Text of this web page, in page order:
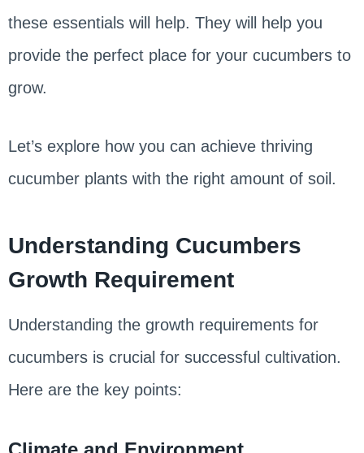
these essentials will help. They will help you
provide the perfect place for your cucumbers to
grow.
Let’s explore how you can achieve thriving
cucumber plants with the right amount of soil.
Understanding Cucumbers
Growth Requirement
Understanding the growth requirements for
cucumbers is crucial for successful cultivation.
Here are the key points: